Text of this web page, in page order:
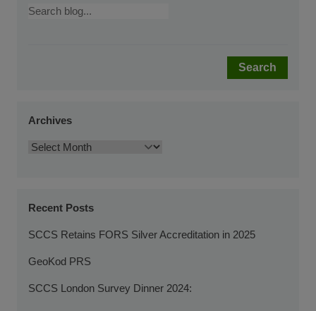
Search
Archives
Recent Posts
SCCS Retains FORS Silver Accreditation in 2025
GeoKod PRS
SCCS London Survey Dinner 2024: